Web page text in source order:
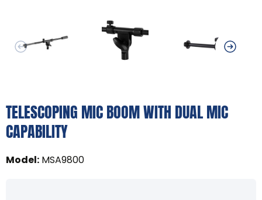
TELESCOPING MIC BOOM WITH DUAL MIC
CAPABILITY
Model: MSA9800